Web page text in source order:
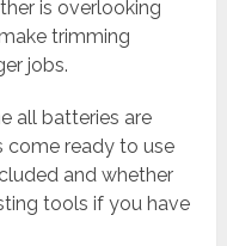
is overlooking
trimming
jobs.
all batteries are
come ready to use
and whether
tools if you have